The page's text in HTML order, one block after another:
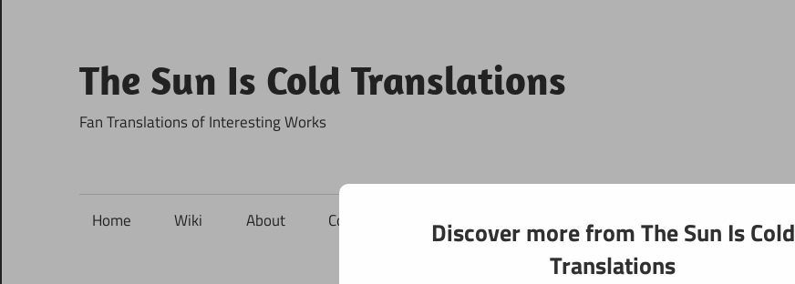
content
The Sun Is Cold Translations
Fan Translations of Interesting Works
Home Wiki About Contact Projects
Discover more from The Sun Is Cold
Translations